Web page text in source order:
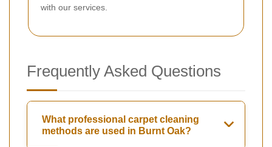
with our services.
Frequently Asked Questions
What professional carpet cleaning
methods are used in Burnt Oak?